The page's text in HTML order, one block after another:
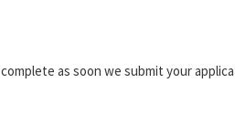
as soon we submit your